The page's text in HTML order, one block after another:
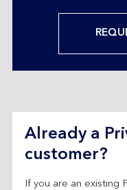
Already a
customer?
If you are an existing